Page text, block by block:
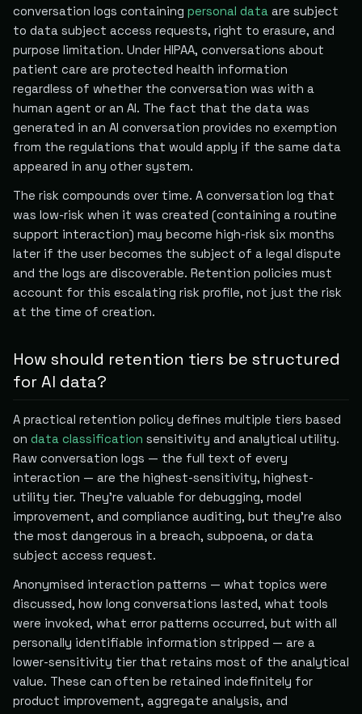
conversation logs containing personal data are subject
to data subject access requests, right to erasure, and
purpose limitation. Under HIPAA, conversations about
patient care are protected health information
regardless of whether the conversation was with a
human agent or an AI. The fact that the data was
generated in an AI conversation provides no exemption
from the regulations that would apply if the same data
appeared in any other system.
The risk compounds over time. A conversation log that
was low-risk when it was created (containing a routine
support interaction) may become high-risk six months
later if the user becomes the subject of a legal dispute
and the logs are discoverable. Retention policies must
account for this escalating risk profile, not just the risk
at the time of creation.
How should retention tiers be structured
for AI data?
A practical retention policy defines multiple tiers based
on data classification sensitivity and analytical utility.
Raw conversation logs — the full text of every
interaction — are the highest-sensitivity, highest-
utility tier. They're valuable for debugging, model
improvement, and compliance auditing, but they're also
the most dangerous in a breach, subpoena, or data
subject access request.
Anonymised interaction patterns — what topics were
discussed, how long conversations lasted, what tools
were invoked, what error patterns occurred, but with all
personally identifiable information stripped — are a
lower-sensitivity tier that retains most of the analytical
value. These can often be retained indefinitely for
product improvement, aggregate analysis, and